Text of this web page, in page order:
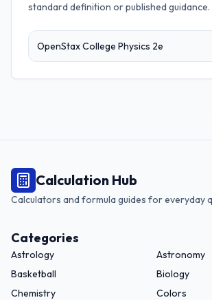
standard definition or published guidance.
OpenStax College Physics 2e
Calculation Hub
Calculators and formula guides for everyday
Categories
Astrology
Astronomy
Basketball
Biology
Chemistry
Colors